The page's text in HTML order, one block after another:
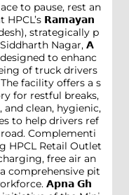
to pause, rest an
HPCL’s 𝗥𝗮𝗺𝗮𝘆𝗮𝗻
strategically p
Nagar, 𝗔
to enhanc
of truck drivers
facility offers a s
for restful breaks,
and clean, hygienic,
to help drivers ref
Complementi
HPCL Retail Outlet
free air an
comprehensive pit
𝗔𝗽𝗻𝗮 𝗚𝗵